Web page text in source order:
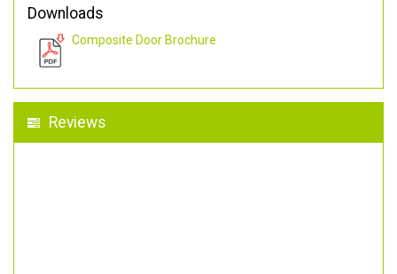
Downloads
Composite Door Brochure
Reviews